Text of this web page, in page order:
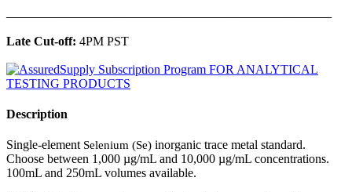
Late Cut-off: 4PM PST
Description
Single-element Selenium (Se) inorganic trace metal standard.
Choose between 1,000 µg/mL and 10,000 µg/mL concentrations.
100mL and 250mL volumes available.